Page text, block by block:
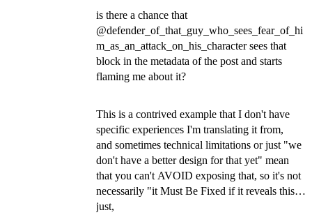
is there a chance that
@defender_of_that_guy_who_sees_fear_of_hi
m_as_an_attack_on_his_character sees that
block in the metadata of the post and starts
flaming me about it?
This is a contrived example that I don't have
specific experiences I'm translating it from,
and sometimes technical limitations or just "we
don't have a better design for that yet" mean
that you can't AVOID exposing that, so it's not
necessarily "it Must Be Fixed if it reveals this",
just,